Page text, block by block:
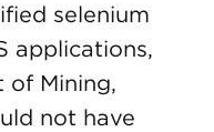
selenium
applications,
of Mining,
not have